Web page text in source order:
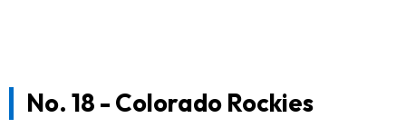
No. 18 - Colorado Rockies